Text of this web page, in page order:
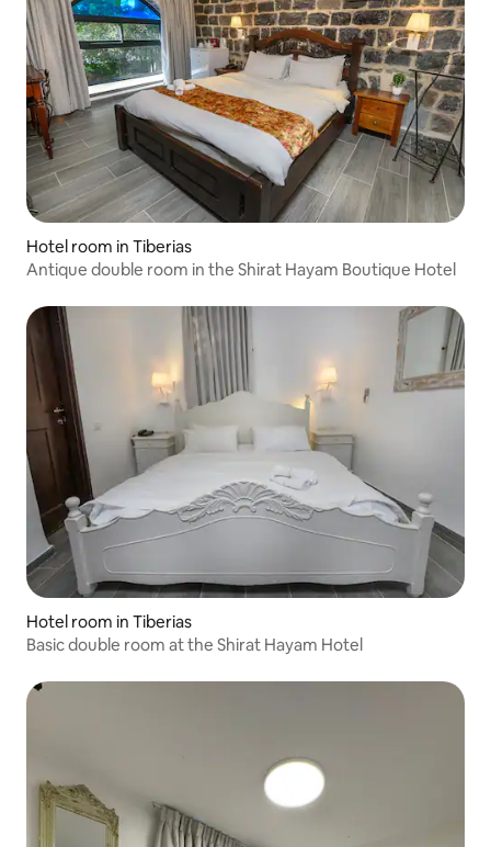
Hotel room in Tiberias
Antique double room in the Shirat Hayam Boutique Hotel
Hotel room in Tiberias
Basic double room at the Shirat Hayam Hotel